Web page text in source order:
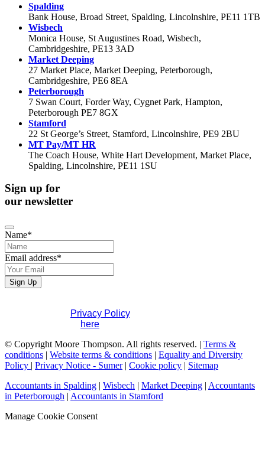
Spalding
Bank House, Broad Street, Spalding, Lincolnshire, PE11 1TB
Wisbech
Monica House, St Augustines Road, Wisbech,
Cambridgeshire, PE13 3AD
Market Deeping
27 Market Place, Market Deeping, Peterborough,
Cambridgeshire, PE6 8EA
Peterborough
7 Swan Court, Forder Way, Cygnet Park, Hampton,
Peterborough PE7 8GX
Stamford
22 St George’s Street, Stamford, Lincolnshire, PE9 2BU
MT Pay/MT HR
The Coach House, White Hart Development, Market Place,
Spalding, Lincolnshire, PE11 1SU
Sign up for
our newsletter
Name*
Email address*
Sign Up
Privacy Policy. If you have any questions
here
Email*
© Copyright Moore Thompson. All rights reserved. | Terms &
conditions | Website terms & conditions | Equality and Diversity
Policy | Privacy Notice - Sumer| Cookie policy | Sitemap
Accountants in Spalding | Wisbech | Market Deeping | Accountants
in Peterborough | Accountants in Stamford
Manage Cookie Consent